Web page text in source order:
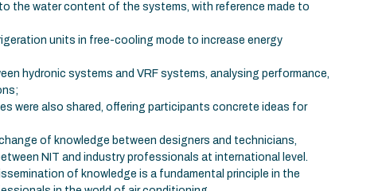
the water content of the systems, with reference made to
units in free-cooling mode to increase energy
hydronic systems and VRF systems, analysing performance,
were also shared, offering participants concrete ideas for
of knowledge between designers and technicians,
NIT and industry professionals at international level.
of knowledge is a fundamental principle in the